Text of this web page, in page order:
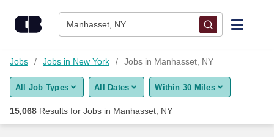
Manhasset, NY
Find Jobs
Upload Resume
Jobs Jobs in New York Jobs in Manhasset, NY
All Job Types All Dates Within 30 Miles
15,068 Results for Jobs in Manhasset, NY